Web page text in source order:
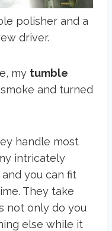
polisher and a
driver.
my tumble
and turned
handle most
intricately
you can fit
They take
not only do you
else while it